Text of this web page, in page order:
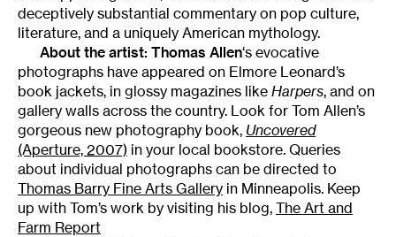
deceptively substantial commentary on pop culture,
literature, and a uniquely American mythology.
About the artist: Thomas Allen‘s evocative
photographs have appeared on Elmore Leonard’s
book jackets, in glossy magazines like Harpers, and on
gallery walls across the country. Look for Tom Allen’s
gorgeous new photography book, Uncovered
(Aperture, 2007) in your local bookstore. Queries
about individual photographs can be directed to
Thomas Barry Fine Arts Gallery in Minneapolis. Keep
up with Tom’s work by visiting his blog, The Art and
Farm Report